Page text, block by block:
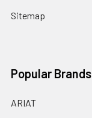
Sitemap
Popular Brands
ARIAT